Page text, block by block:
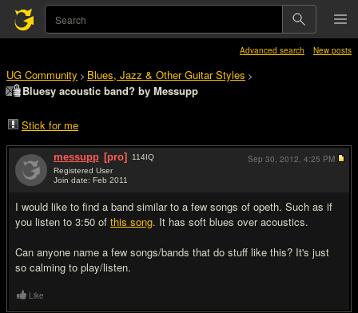
Advanced search New posts
UG Community > Blues, Jazz & Other Guitar Styles >
Bluesy acoustic band? by Messupp
Stick for me
messupp [pro] 114IQ
Registered User
Join date: Feb 2011
I would like to find a band similar to a few songs of opeth. Such as if
you listen to 3:50 of this song. It has soft blues over acoustics.
Can anyone name a few songs/bands that do stuff like this? It's just
so calming to play/listen.
Sep 30, 2012, 4:25 PM
Like